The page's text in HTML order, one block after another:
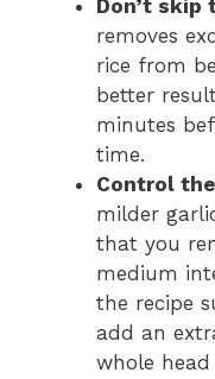
Don’t skip
removes
rice from
better
minutes
time.
Control
milder
that you
medium
the recipe
add an
whole